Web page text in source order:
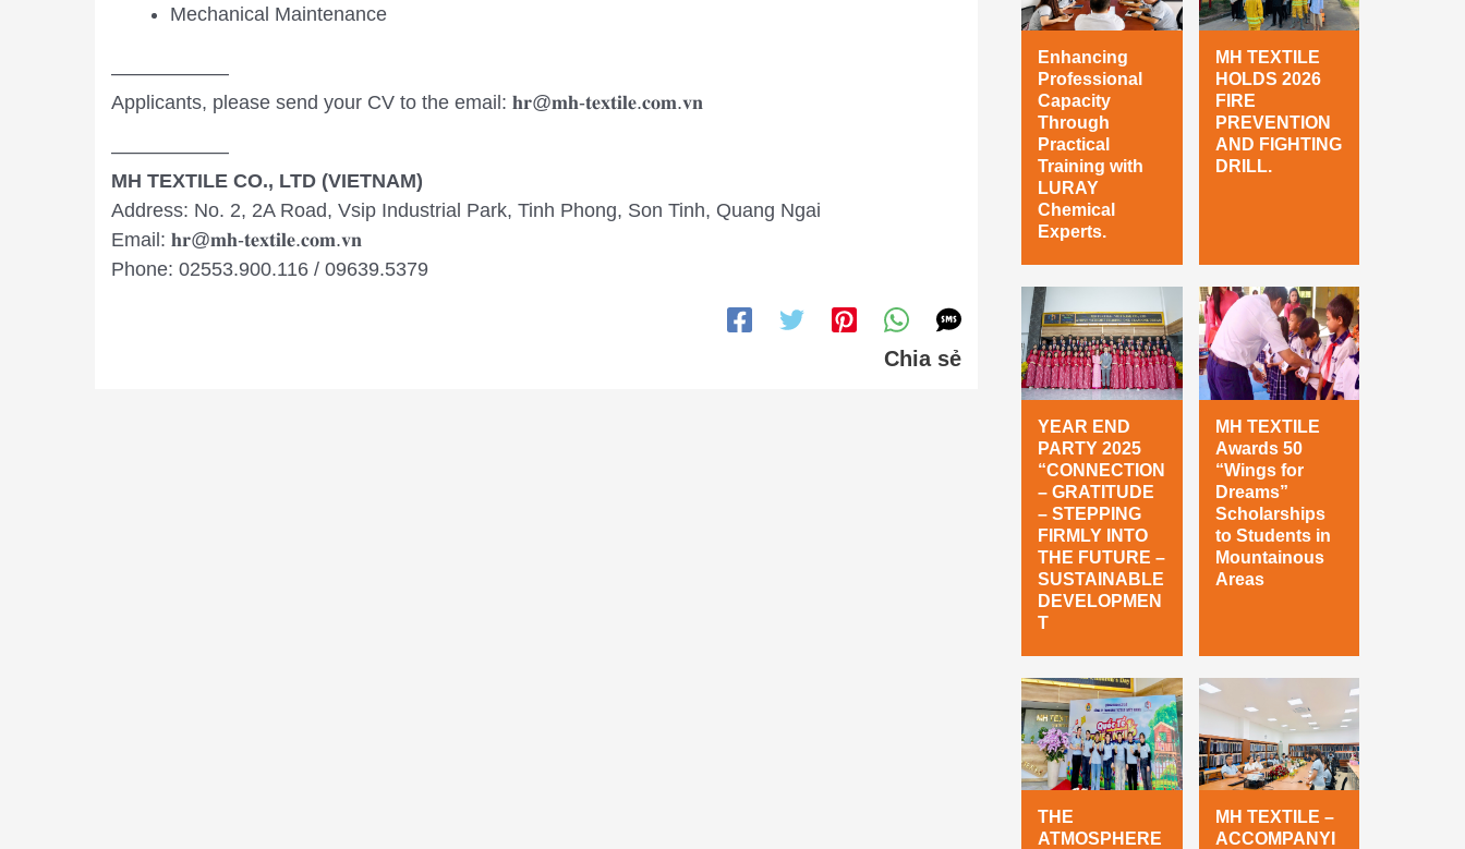
Mechanical Maintenance
——————
Applicants, please send your CV to the email: 𝐡𝐫@𝐦𝐡-𝐭𝐞𝐱𝐭𝐢𝐥𝐞.𝐜𝐨𝐦.𝐯𝐧
——————
MH TEXTILE CO., LTD (VIETNAM)
Address: No. 2, 2A Road, Vsip Industrial Park, Tinh Phong, Son Tinh, Quang Ngai
Email: 𝐡𝐫@𝐦𝐡-𝐭𝐞𝐱𝐭𝐢𝐥𝐞.𝐜𝐨𝐦.𝐯𝐧
Phone: 02553.900.116 / 09639.5379
Chia sẻ
Enhancing
Professional
Capacity
Through
Practical
Training with
LURAY
Chemical
Experts.
MH TEXTILE
HOLDS 2026
FIRE
PREVENTION
AND FIGHTING
DRILL.
YEAR END
PARTY 2025
“CONNECTION
– GRATITUDE
– STEPPING
FIRMLY INTO
THE FUTURE –
SUSTAINABLE
DEVELOPMEN
T
MH TEXTILE
Awards 50
“Wings for
Dreams”
Scholarships
to Students in
Mountainous
Areas
THE
ATMOSPHERE
MH TEXTILE –
ACCOMPANYI